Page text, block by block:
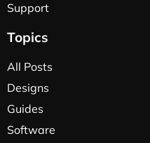
Support
Topics
All Posts
Designs
Guides
Software